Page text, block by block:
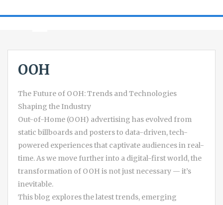
OOH
The Future of OOH: Trends and Technologies
Shaping the Industry
Out-of-Home (OOH) advertising has evolved from
static billboards and posters to data-driven, tech-
powered experiences that captivate audiences in real-
time. As we move further into a digital-first world, the
transformation of OOH is not just necessary — it’s
inevitable.
This blog explores the latest trends, emerging